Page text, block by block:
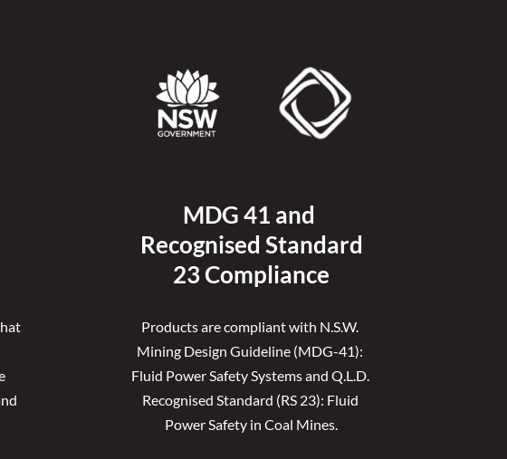
MDG 41 and
Recognised Standard
23 Compliance
Products are compliant with N.S.W.
Mining Design Guideline (MDG-41):
Fluid Power Safety Systems and Q.L.D.
Recognised Standard (RS 23): Fluid
Power Safety in Coal Mines.